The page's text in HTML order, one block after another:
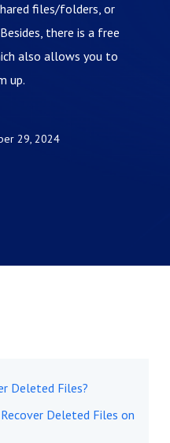
files/folders, or
there is a free
also allows you to
up.
29, 2024
Deleted Files?
Deleted Files on